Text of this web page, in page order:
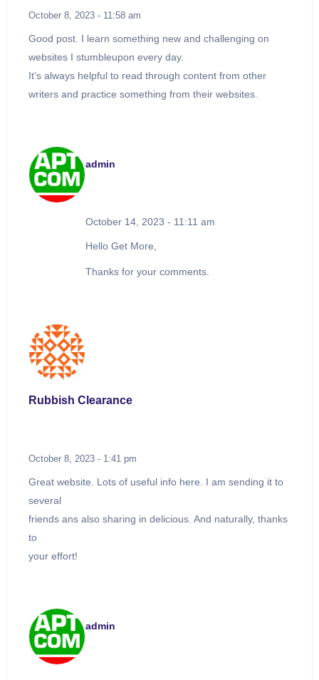
October 8, 2023 - 11:58 am
Good post. I learn something new and challenging on
websites I stumbleupon every day.
It’s always helpful to read through content from other
writers and practice something from their websites.
admin
October 14, 2023 - 11:11 am
Hello Get More,
Thanks for your comments.
Rubbish Clearance
October 8, 2023 - 1:41 pm
Great website. Lots of useful info here. I am sending it to
several
friends ans also sharing in delicious. And naturally, thanks
to
your effort!
admin